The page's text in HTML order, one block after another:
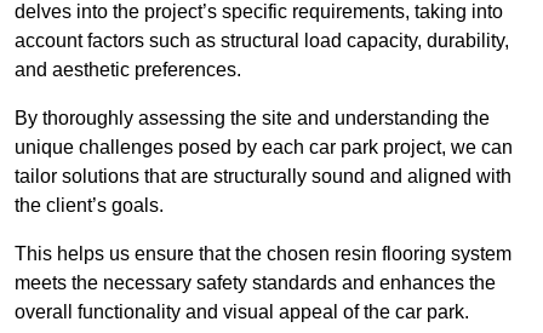
delves into the project’s specific requirements, taking into
account factors such as structural load capacity, durability,
and aesthetic preferences.
By thoroughly assessing the site and understanding the
unique challenges posed by each car park project, we can
tailor solutions that are structurally sound and aligned with
the client’s goals.
This helps us ensure that the chosen resin flooring system
meets the necessary safety standards and enhances the
overall functionality and visual appeal of the car park.